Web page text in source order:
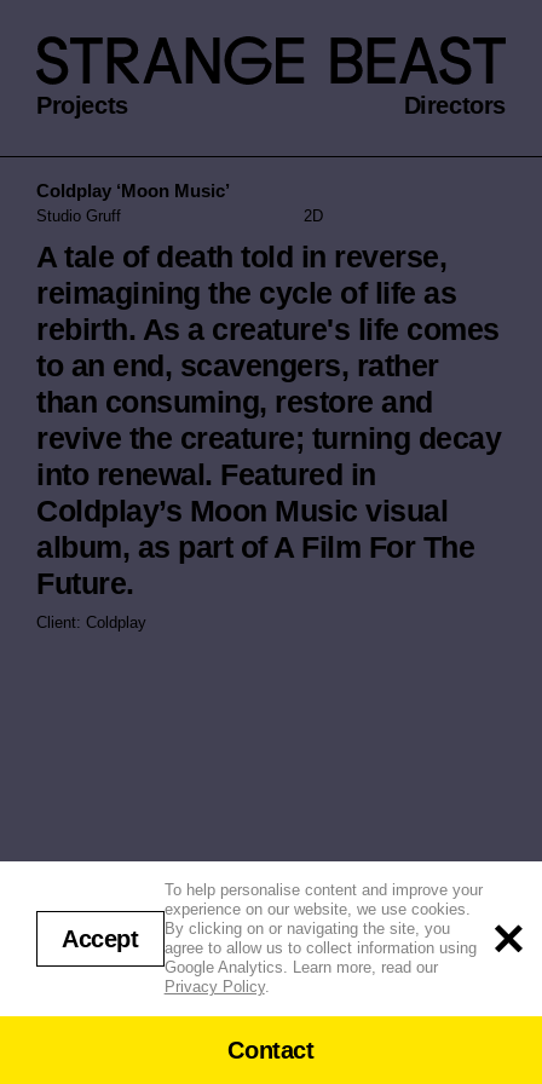
Projects Directors
Coldplay ‘Moon Music’
Studio Gruff 2D
A tale of death told in reverse,
reimagining the cycle of life as
rebirth. As a creature's life comes
to an end, scavengers, rather
than consuming, restore and
revive the creature; turning decay
into renewal. Featured in
Coldplay’s Moon Music visual
album, as part of A Film For The
Future.
Client: Coldplay
Contact
To help personalise content and improve your
experience on our website, we use cookies.
By clicking on or navigating the site, you
agree to allow us to collect information using
Google Analytics. Learn more, read our
Privacy Policy.
Accept